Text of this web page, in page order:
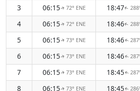
3
06:15↑ 72° ENE 18:47↑
4
06:15↑ 72° ENE 18:46↑
5
06:15↑ 73° ENE 18:46↑
6
06:15↑ 73° ENE 18:46↑
7
06:15↑ 73° ENE 18:45↑
8
06:15↑ 73° ENE 18:45↑